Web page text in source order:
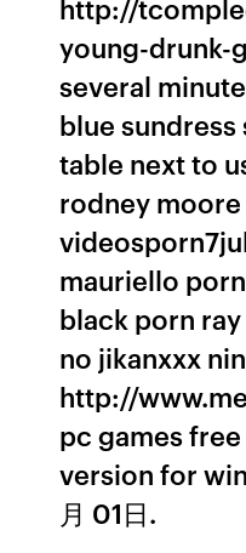
http://
young-drunk-
several
blue
table next to
rodney
mauriello
black porn
no jikanxxx
http://
pc games
version for
月 01日.